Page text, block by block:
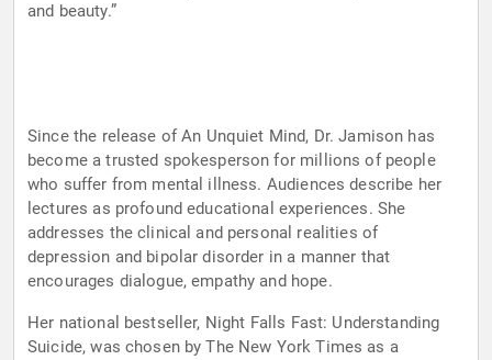
and beauty.”
Since the release of An Unquiet Mind, Dr. Jamison has
become a trusted spokesperson for millions of people
who suffer from mental illness. Audiences describe her
lectures as profound educational experiences. She
addresses the clinical and personal realities of
depression and bipolar disorder in a manner that
encourages dialogue, empathy and hope.
Her national bestseller, Night Falls Fast: Understanding
Suicide, was chosen by The New York Times as a